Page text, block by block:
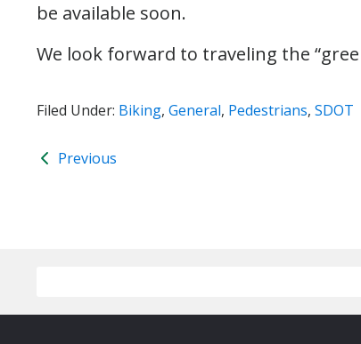
be available soon.
We look forward to traveling the
Filed Under: Biking, General, Pedestrians, SDOT
Previous